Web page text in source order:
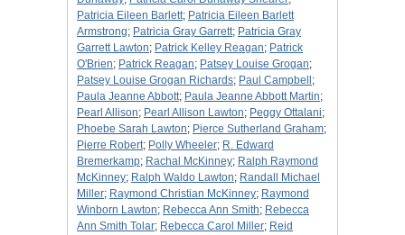
Patricia Eileen Barlett; Patricia Eileen Barlett
Armstrong; Patricia Gray Garrett; Patricia Gray
Garrett Lawton; Patrick Kelley Reagan; Patrick
O'Brien; Patrick Reagan; Patsey Louise Grogan;
Patsey Louise Grogan Richards; Paul Campbell ;
Paula Jeanne Abbott; Paula Jeanne Abbott Martin;
Pearl Allison; Pearl Allison Lawton; Peggy Ottalani;
Phoebe Sarah Lawton; Pierce Sutherland Graham;
Pierre Robert; Polly Wheeler; R. Edward
Bremerkamp; Rachal McKinney; Ralph Raymond
McKinney; Ralph Waldo Lawton; Randall Michael
Miller; Raymond Christian McKinney; Raymond
Winborn Lawton; Rebecca Ann Smith; Rebecca
Ann Smith Tolar; Rebecca Carol Miller; Reid